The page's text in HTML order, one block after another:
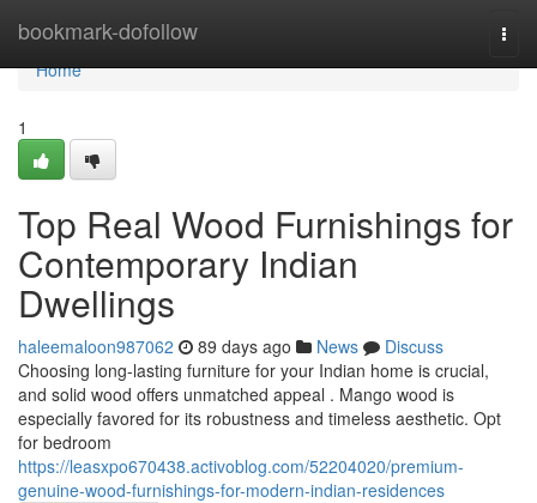
bookmark-dofollow
Home
Home
1
Top Real Wood Furnishings for
Contemporary Indian
Dwellings
haleemaloon987062 89 days ago News
Discuss
Choosing long-lasting furniture for your Indian home is crucial,
and solid wood offers unmatched appeal . Mango wood is
especially favored for its robustness and timeless aesthetic. Opt
for bedroom
https://leasxpo670438.activoblog.com/52204020/premium-
genuine-wood-furnishings-for-modern-indian-residences